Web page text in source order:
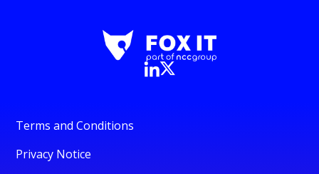
Terms and Conditions
Privacy Notice